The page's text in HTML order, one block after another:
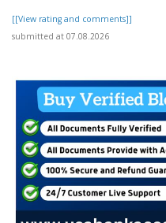
[[View rating and comments]]
submitted at 07.08.2026